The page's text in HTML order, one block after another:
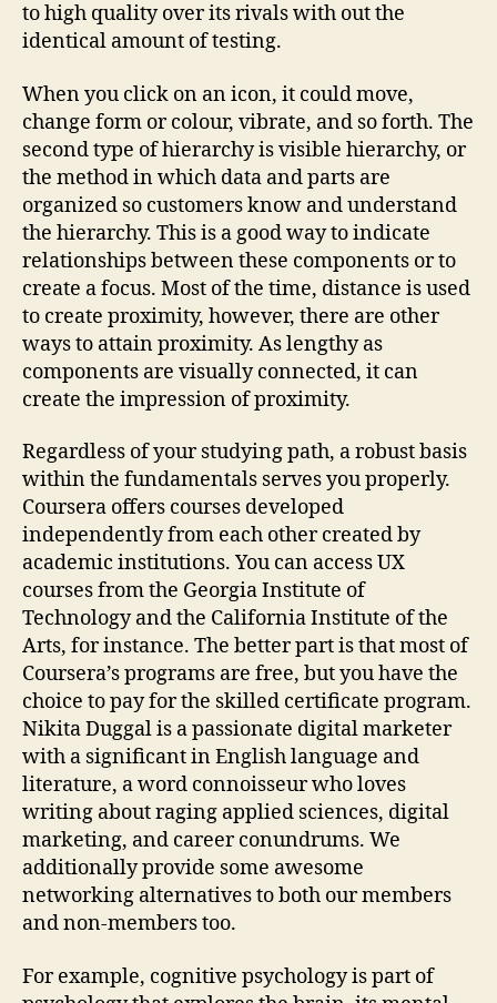
to high quality over its rivals with out the
identical amount of testing.
When you click on an icon, it could move,
change form or colour, vibrate, and so forth. The
second type of hierarchy is visible hierarchy, or
the method in which data and parts are
organized so customers know and understand
the hierarchy. This is a good way to indicate
relationships between these components or to
create a focus. Most of the time, distance is used
to create proximity, however, there are other
ways to attain proximity. As lengthy as
components are visually connected, it can
create the impression of proximity.
Regardless of your studying path, a robust basis
within the fundamentals serves you properly.
Coursera offers courses developed
independently from each other created by
academic institutions. You can access UX
courses from the Georgia Institute of
Technology and the California Institute of the
Arts, for instance. The better part is that most of
Coursera’s programs are free, but you have the
choice to pay for the skilled certificate program.
Nikita Duggal is a passionate digital marketer
with a significant in English language and
literature, a word connoisseur who loves
writing about raging applied sciences, digital
marketing, and career conundrums. We
additionally provide some awesome
networking alternatives to both our members
and non-members too.
For example, cognitive psychology is part of